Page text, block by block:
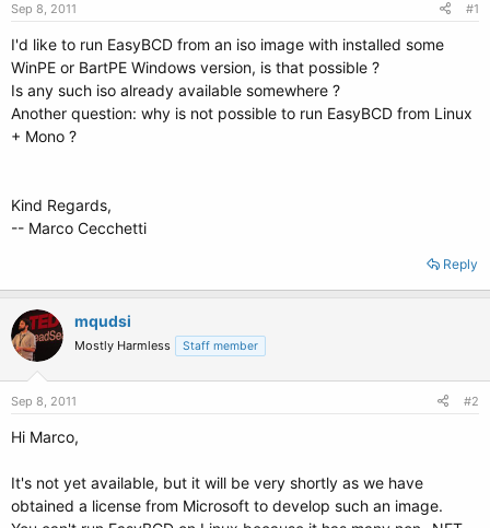
t
a
r
e
r
e
Sep 8, 2011 #1
I'd like to run EasyBCD from an iso image with installed some
WinPE or BartPE Windows version, is that possible ?
Is any such iso already available somewhere ?
Another question: why is not possible to run EasyBCD from Linux
+ Mono ?
Kind Regards,
-- Marco Cecchetti
Reply
mqudsi
Mostly Harmless Staff member
Sep 8, 2011 #2
Hi Marco,
It's not yet available, but it will be very shortly as we have
obtained a license from Microsoft to develop such an image.